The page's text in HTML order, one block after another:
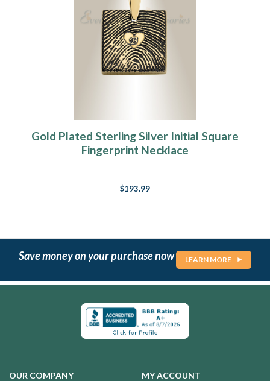
Gold Plated Sterling Silver Initial Square
Fingerprint Necklace
$193.99
Save money on your purchase now LEARN MORE
OUR COMPANY MY ACCOUNT